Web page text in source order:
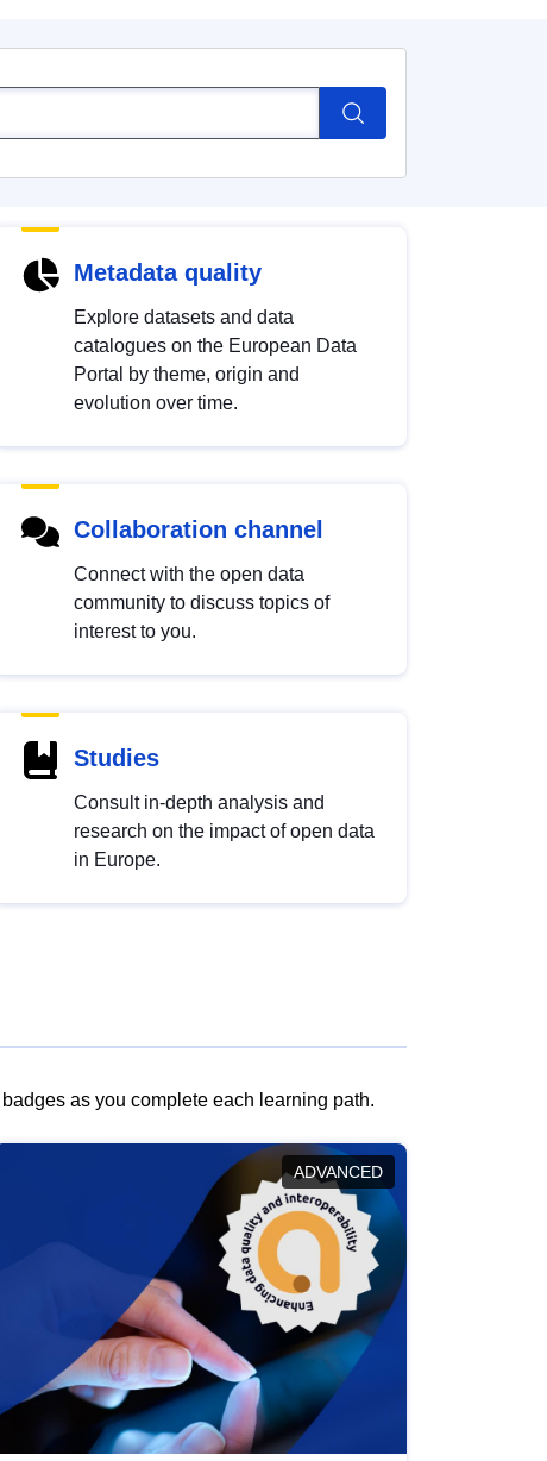
Metadata quality
Explore datasets and data
catalogues on the European Data
Portal by theme, origin and
evolution over time.
Collaboration channel
Connect with the open data
community to discuss topics of
interest to you.
Studies
Consult in-depth analysis and
research on the impact of open data
in Europe.
as you complete each learning path.
ADVANCED